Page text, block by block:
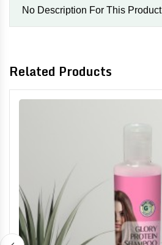
No Description For This Product
Related Products